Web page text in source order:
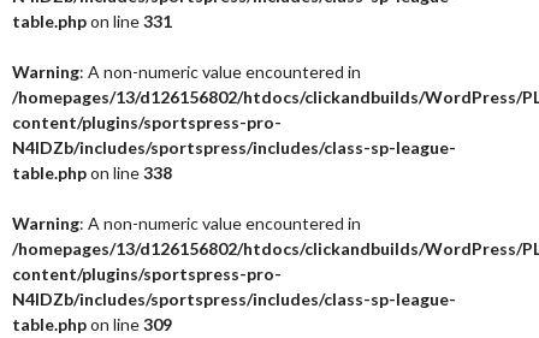
table.phpon line331
Warning: A non-numeric value encountered in
/homepages/13/d126156802/htdocs/clickandbuilds/WordPress/
content/plugins/sportspress-pro-
N4IDZb/includes/sportspress/includes/class-sp-league-
table.phpon line338
Warning: A non-numeric value encountered in
/homepages/13/d126156802/htdocs/clickandbuilds/WordPress/
content/plugins/sportspress-pro-
N4IDZb/includes/sportspress/includes/class-sp-league-
table.phpon line309